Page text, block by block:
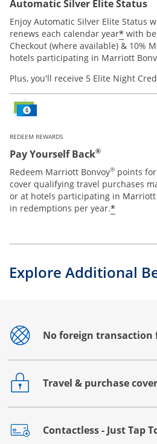
Automatic Silver Elite Status
Enjoy Automatic Silver Elite Status
renews each calendar year* with
Checkout (where available) & 10%
hotels participating in Marriott
Plus, you'll receive 5 Elite Night
REDEEM REWARDS
Pay Yourself Back®
Redeem Marriott Bonvoy® points
cover qualifying travel purchases
or at hotels participating in Marriott
in redemptions per year.*
Explore Additional
No foreign transaction
Opens drawer that reveals
Travel & purchase
Opens drawer that reveals
Contactless - Just Tap
Opens drawer that reveals